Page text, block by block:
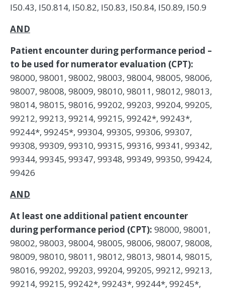
I50.43, I50.814, I50.82, I50.83, I50.84, I50.89, I50.9
AND
Patient encounter during performance period –
to be used for numerator evaluation (CPT):
98000, 98001, 98002, 98003, 98004, 98005, 98006,
98007, 98008, 98009, 98010, 98011, 98012, 98013,
98014, 98015, 98016, 99202, 99203, 99204, 99205,
99212, 99213, 99214, 99215, 99242*, 99243*,
99244*, 99245*, 99304, 99305, 99306, 99307,
99308, 99309, 99310, 99315, 99316, 99341, 99342,
99344, 99345, 99347, 99348, 99349, 99350, 99424,
99426
AND
At least one additional patient encounter
during performance period (CPT): 98000, 98001,
98002, 98003, 98004, 98005, 98006, 98007, 98008,
98009, 98010, 98011, 98012, 98013, 98014, 98015,
98016, 99202, 99203, 99204, 99205, 99212, 99213,
99214, 99215, 99242*, 99243*, 99244*, 99245*,